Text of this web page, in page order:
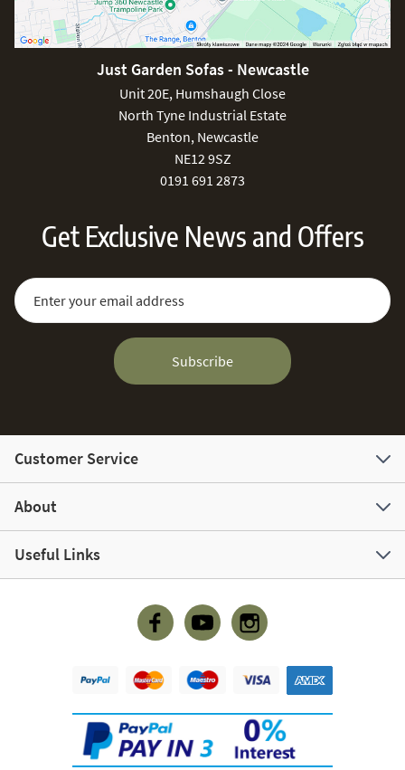
Just Garden Sofas - Newcastle
Unit 20E, Humshaugh Close
North Tyne Industrial Estate
Benton, Newcastle
NE12 9SZ
0191 691 2873
Get Exclusive News and Offers
Sign Up for Our Newsletter:
Email Address
Subscribe
Customer Service
About
Useful Links